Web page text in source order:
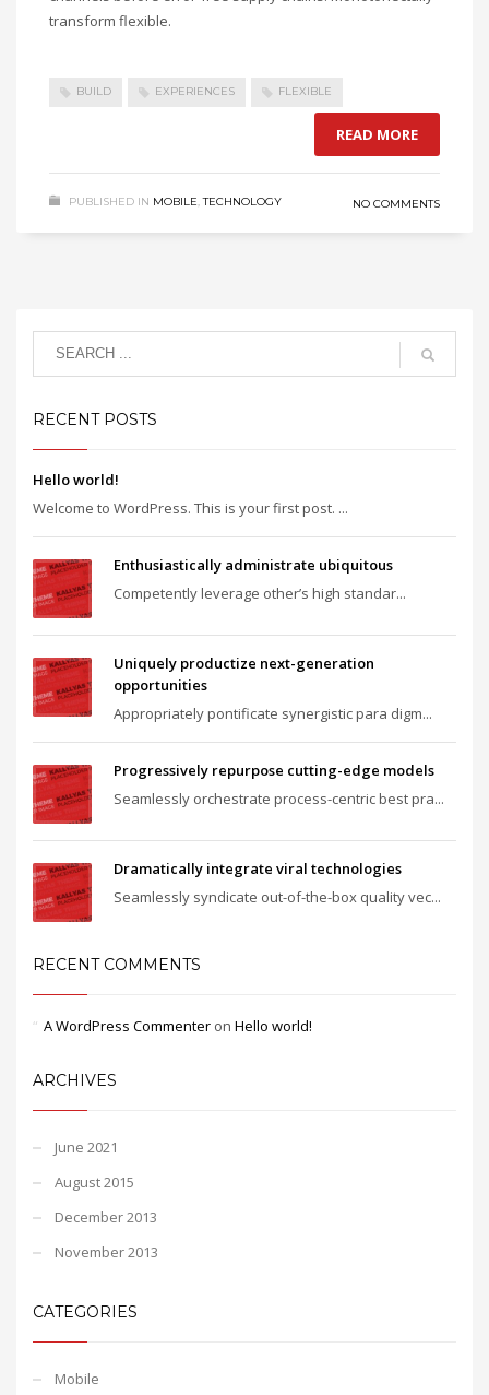
transform flexible.
BUILD EXPERIENCES FLEXIBLE
READ MORE
PUBLISHED IN MOBILE,TECHNOLOGY NO COMMENTS
RECENT POSTS
Hello world!
Welcome to WordPress. This is your first post. ...
Enthusiastically administrate ubiquitous
Competently leverage other’s high standar...
Uniquely productize next-generation
opportunities
Appropriately pontificate synergistic para digm...
Progressively repurpose cutting-edge models
Seamlessly orchestrate process-centric best pra...
Dramatically integrate viral technologies
Seamlessly syndicate out-of-the-box quality vec...
RECENT COMMENTS
A WordPress Commenter on Hello world!
ARCHIVES
June 2021
August 2015
December 2013
November 2013
CATEGORIES
Mobile